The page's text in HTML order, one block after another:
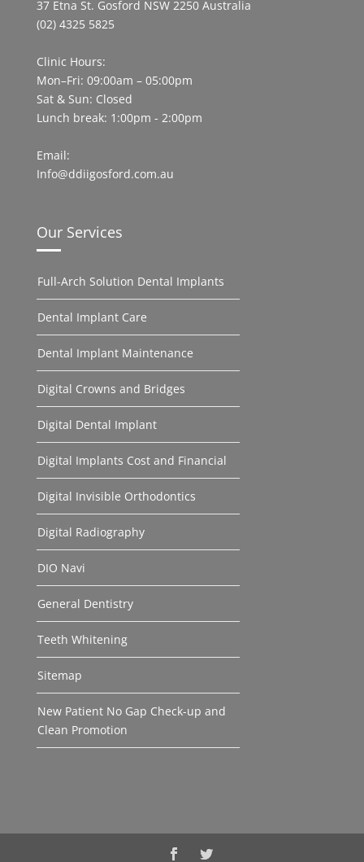
37 Etna St. Gosford NSW 2250 Australia
(02) 4325 5825
Clinic Hours:
Mon–Fri: 09:00am – 05:00pm
Sat & Sun: Closed
Lunch break: 1:00pm - 2:00pm
Email:
Info@ddiigosford.com.au
Our Services
Full-Arch Solution Dental Implants
Dental Implant Care
Dental Implant Maintenance
Digital Crowns and Bridges
Digital Dental Implant
Digital Implants Cost and Financial
Digital Invisible Orthodontics
Digital Radiography
DIO Navi
General Dentistry
Teeth Whitening
Sitemap
New Patient No Gap Check-up and
Clean Promotion